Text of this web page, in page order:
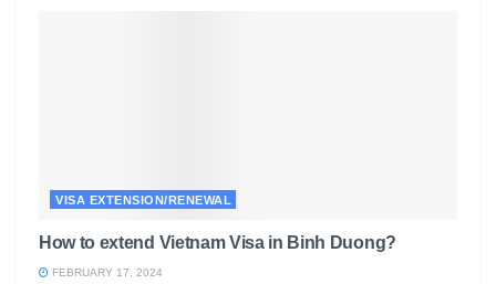
VISA EXTENSION/RENEWAL
How to extend Vietnam Visa in Binh Duong?
FEBRUARY 17, 2024